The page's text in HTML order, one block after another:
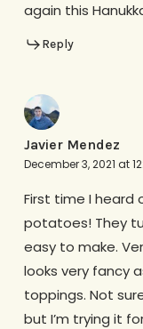
again this
Reply
Javier Mendez
December 3, 2021 at
First time I heard
potatoes! They
easy to make.
looks very fancy
toppings. Not
but I’m trying it